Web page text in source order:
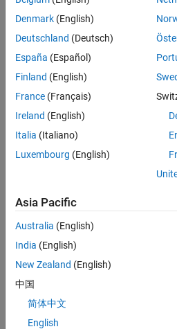
Following:
Follow
I am an
Engineer
at
in the
Group. I
passionate
about
the
products,
software
development
Programming
Languages:
Python,
C++, C,
MATLAB,
SQL,
HTML,
Denmark (English)
Deutschland (Deutsch)
España (Español)
Finland (English)
France (Français)
Ireland (English)
Italia (Italiano)
Luxembourg (English)
Asia Pacific
Australia (English)
India (English)
New Zealand (English)
中国
简体中文
English